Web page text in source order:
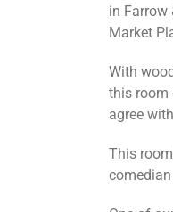
in Farrow
Market
With
this room
agree
This